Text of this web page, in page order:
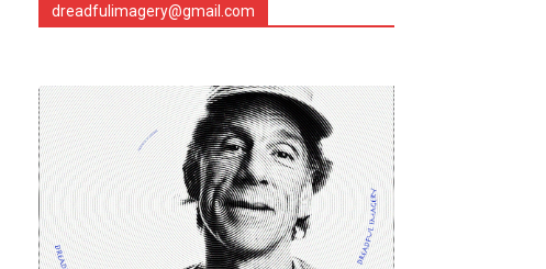
dreadfulimagery@gmail.com